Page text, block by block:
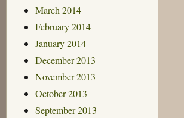
March 2014
February 2014
January 2014
December 2013
November 2013
October 2013
September 2013